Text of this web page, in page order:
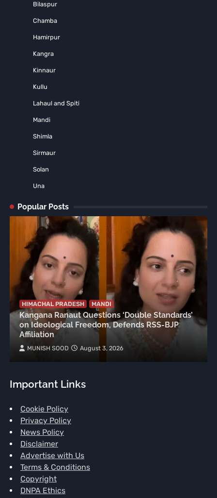
Bilaspur
Chamba
Hamirpur
Kangra
Kinnaur
Kullu
Lahaul and Spiti
Mandi
Shimla
Sirmaur
Solan
Una
Popular Posts
HIMACHAL PRADESH MANDI
Kangana Ranaut Questions ‘Double Standards’
on Ideological Freedom, Defends RSS-BJP
Affiliation
MUNISH SOOD August 3, 2026
Important Links
Cookie Policy
Privacy Policy
News Policy
Disclaimer
Advertise with Us
Terms & Conditions
Copyright
DNPA Ethics